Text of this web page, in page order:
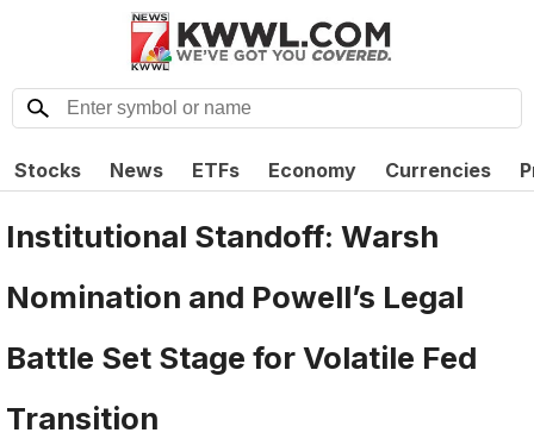
Stocks News ETFs Economy Currencies
Institutional Standoff: Warsh
Nomination and Powell’s Legal
Battle Set Stage for Volatile Fed
Transition